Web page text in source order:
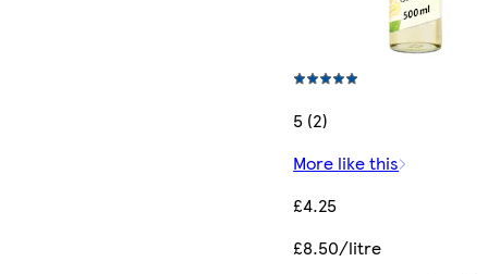
5 (2)
More like this
£4.25
£8.50/litre